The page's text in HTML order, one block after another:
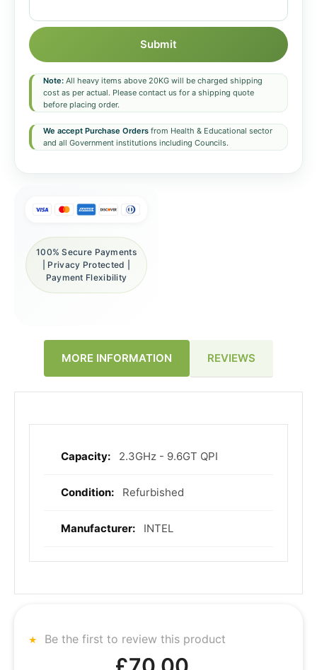
Submit
Note: All heavy items above 20KG will be charged shipping
cost as per actual. Please contact us for a shipping quote
before placing order.
We accept Purchase Orders from Health & Educational sector
and all Government institutions including Councils.
100% Secure Payments
| Privacy Protected |
Payment Flexibility
MORE INFORMATION REVIEWS
More
2.3GHz - 9.6GT QPI
Refurbished
INTEL
Be the first to review this product